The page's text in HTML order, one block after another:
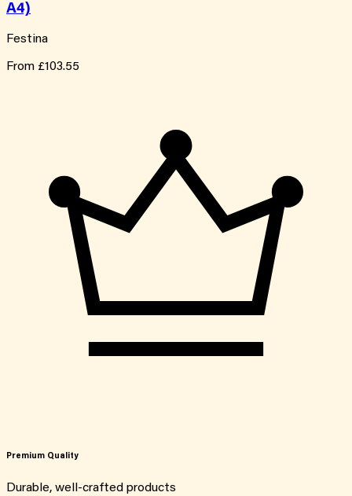
A4)
Festina
From £103.55
Premium Quality
Durable, well-crafted products